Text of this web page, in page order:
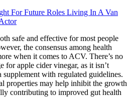
For Future Roles Living In A Van
safe and effective for most people
the consensus among health
when it comes to ACV. There’s no
for apple cider vinegar, as it isn’t
supplement with regulated guidelines.
properties may help inhibit the growth
contributing to improved gut health